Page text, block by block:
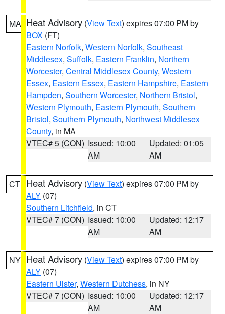
MA Heat Advisory (View Text) expires 07:00 PM by
BOX (FT)
Eastern Norfolk, Western Norfolk, Southeast
Middlesex, Suffolk, Eastern Franklin, Northern
Worcester, Central Middlesex County, Western
Essex, Eastern Essex, Eastern Hampshire, Eastern
Hampden, Southern Worcester, Northern Bristol,
Western Plymouth, Eastern Plymouth, Southern
Bristol, Southern Plymouth, Northwest Middlesex
County, in MA
VTEC# 5 (CON) Issued: 10:00
AM
Updated: 01:05
AM
CT Heat Advisory (View Text) expires 07:00 PM by
ALY (07)
Southern Litchfield, in CT
VTEC# 7 (CON) Issued: 10:00
AM
Updated: 12:17
AM
NY Heat Advisory (View Text) expires 07:00 PM by
ALY (07)
Eastern Ulster, Western Dutchess, in NY
VTEC# 7 (CON) Issued: 10:00
AM
Updated: 12:17
AM